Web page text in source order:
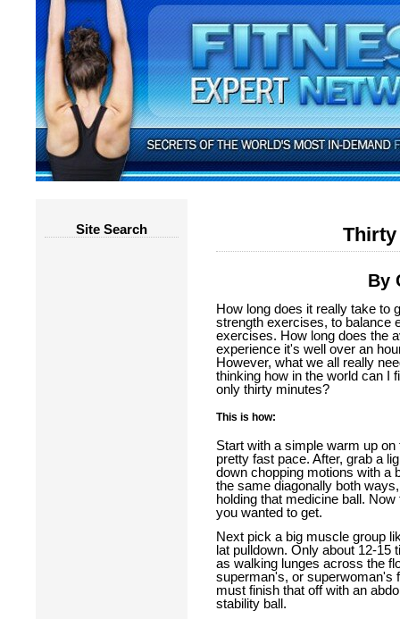
Site Search Thirty
By
How long does it really take to
strength exercises, to balance
exercises. How long does the
experience it's well over an
However, what we all really
thinking how in the world can I
only thirty minutes?
This is how:
Start with a simple warm up
pretty fast pace. After, grab a
down chopping motions with a
the same diagonally both
holding that medicine ball.
you wanted to get.
Next pick a big muscle group
lat pulldown. Only about 12-15
as walking lunges across the
superman's, or superwoman's
must finish that off with an
stability ball.